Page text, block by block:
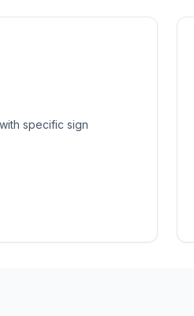
specific sign